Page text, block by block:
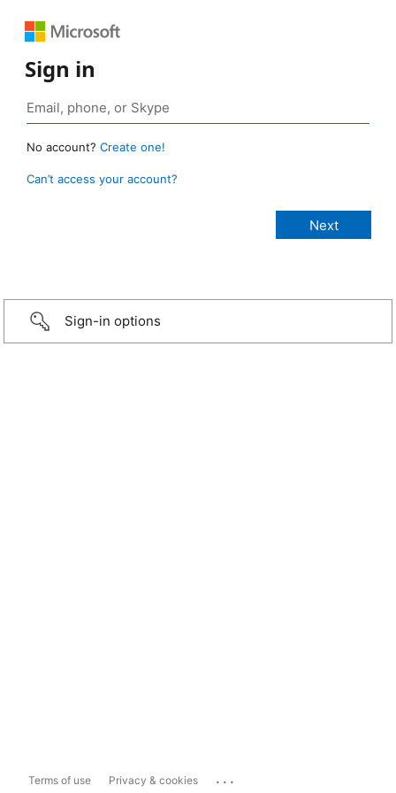
Sign in
No account? Create one!
Can’t access your account?
Sign-in options
Terms of use Privacy & cookies ...